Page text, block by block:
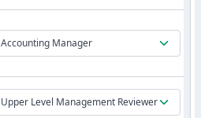
Accounting Manager
Upper Level Management Reviewer